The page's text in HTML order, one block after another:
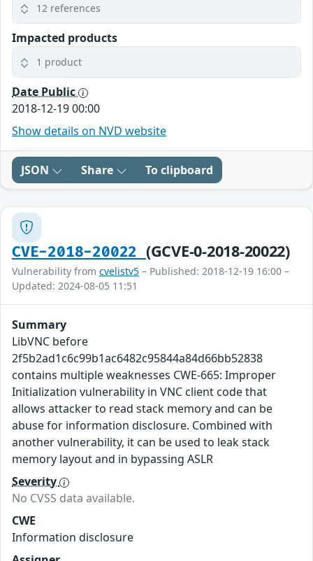
12 references
Impacted products
1 product
Date Public
2018-12-19 00:00
Show details on NVD website
JSON Share To clipboard
CVE-2018-20022 (GCVE-0-2018-20022)
Vulnerability from cvelistv5 – Published: 2018-12-19 16:00 –
Updated: 2024-08-05 11:51
Summary
LibVNC before
2f5b2ad1c6c99b1ac6482c95844a84d66bb52838
contains multiple weaknesses CWE-665: Improper
Initialization vulnerability in VNC client code that
allows attacker to read stack memory and can be
abuse for information disclosure. Combined with
another vulnerability, it can be used to leak stack
memory layout and in bypassing ASLR
Severity
No CVSS data available.
CWE
Information disclosure